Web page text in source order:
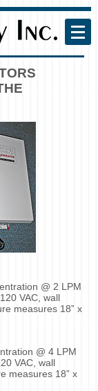
@ 2 LPM
VAC, wall
measures 18” x
@ 4 LPM
VAC, wall
measures 18” x